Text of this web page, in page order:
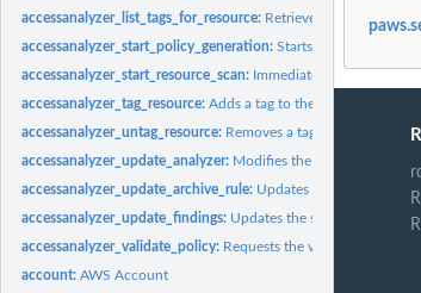
accessanalyzer_list_tags_for_resource: Retrieves a list of tags
accessanalyzer_start_policy_generation:Starts the policy
accessanalyzer_start_resource_scan: Immediately starts a scan
accessanalyzer_tag_resource:Adds a tag to the specified
accessanalyzer_untag_resource: Removes a tag from the
accessanalyzer_update_analyzer: Modifies the configuration of
accessanalyzer_update_archive_rule: Updates the criteria and
accessanalyzer_update_findings: Updates the status for the
accessanalyzer_validate_policy: Requests the validation of a
account:AWS Account